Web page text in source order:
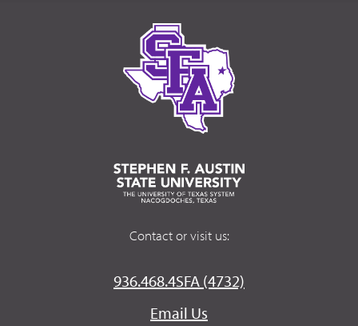
Contact or visit us:
936.468.4SFA (4732)
Email Us